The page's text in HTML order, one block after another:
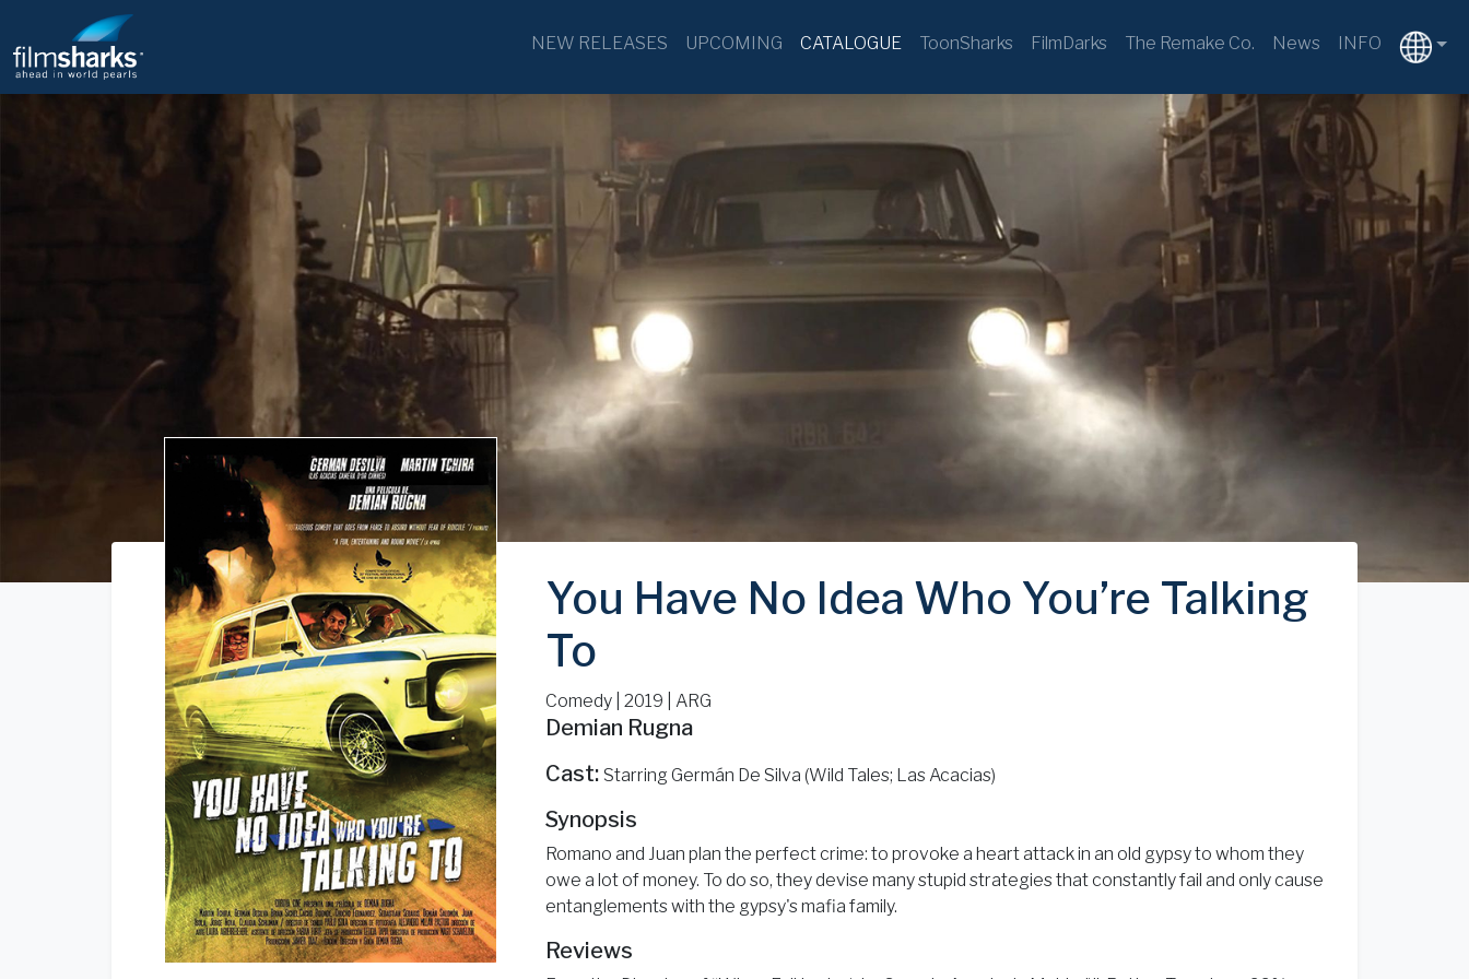
NEW RELEASES UPCOMING CATALOGUE ToonSharks FilmDarks The Remake Co. News INFO
You Have No Idea Who You’re Talking
To
Comedy | 2019 | ARG
Demian Rugna
Cast: Starring Germán De Silva (Wild Tales; Las Acacias)
Synopsis
Romano and Juan plan the perfect crime: to provoke a heart attack in an old gypsy to whom they
owe a lot of money. To do so, they devise many stupid strategies that constantly fail and only cause
entanglements with the gypsy's mafia family.
Reviews